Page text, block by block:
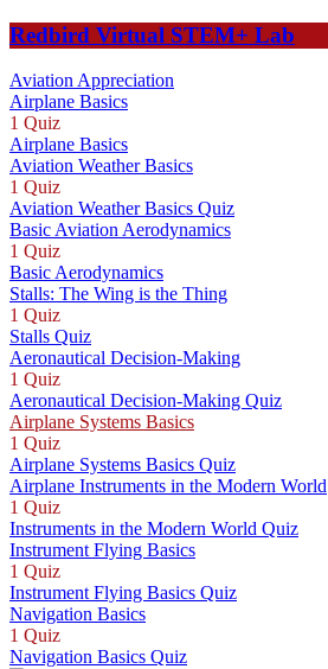
Redbird Virtual STEM+ Lab
Aviation Appreciation
Airplane Basics
1 Quiz
Airplane Basics
Aviation Weather Basics
1 Quiz
Aviation Weather Basics Quiz
Basic Aviation Aerodynamics
1 Quiz
Basic Aerodynamics
Stalls: The Wing is the Thing
1 Quiz
Stalls Quiz
Aeronautical Decision-Making
1 Quiz
Aeronautical Decision-Making Quiz
Airplane Systems Basics
1 Quiz
Airplane Systems Basics Quiz
Airplane Instruments in the Modern World
1 Quiz
Instruments in the Modern World Quiz
Instrument Flying Basics
1 Quiz
Instrument Flying Basics Quiz
Navigation Basics
1 Quiz
Navigation Basics Quiz